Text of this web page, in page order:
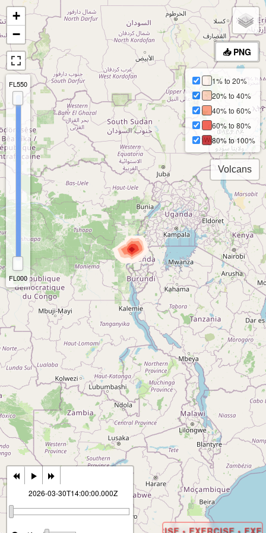
+
−
FL550
FL000
📥 PNG
1% to 20%
20% to 40%
40% to 60%
60% to 80%
80% to 100%
Volcans
2026-03-30T14:00:00.000Z
EXERCISE • EXERCISE • EXERCISE •